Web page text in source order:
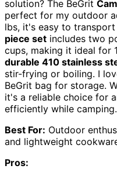
solution? The BeGrit
perfect for my outdoor
lbs, it's easy to
piece set includes two
cups, making it ideal for
durable 410 stainless
stir-frying or boiling. I
BeGrit bag for storage.
it's a reliable choice for
efficiently while camping.
Best For: Outdoor
and lightweight
Pros: